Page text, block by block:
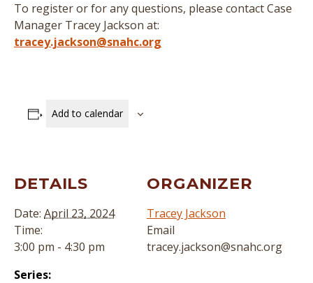
To register or for any questions, please contact Case
Manager Tracey Jackson at:
tracey.jackson@snahc.org
Add to calendar
DETAILS
Date: April 23, 2024
Time:
3:00 pm - 4:30 pm
Series:
ORGANIZER
Tracey Jackson
Email
tracey.jackson@snahc.org